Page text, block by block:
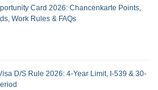
Card 2026: Chancenkarte Points,
Work Rules & FAQs
D/S Rule 2026: 4-Year Limit, I-539 & 30-